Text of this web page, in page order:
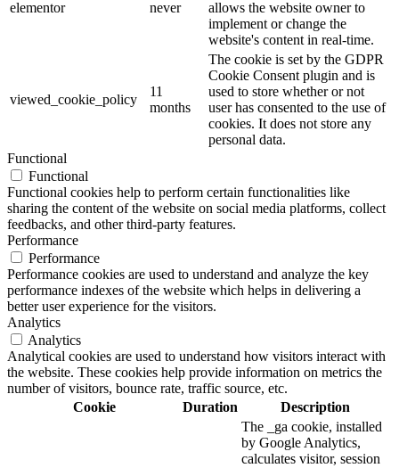
elementor never
allows the website owner to
implement or change the
website's content in real-time.
viewed_cookie_policy
11
months
The cookie is set by the GDPR
Cookie Consent plugin and is
used to store whether or not
user has consented to the use of
cookies. It does not store any
personal data.
Functional
Functional
Functional cookies help to perform certain functionalities like
sharing the content of the website on social media platforms, collect
feedbacks, and other third-party features.
Performance
Performance
Performance cookies are used to understand and analyze the key
performance indexes of the website which helps in delivering a
better user experience for the visitors.
Analytics
Analytics
Analytical cookies are used to understand how visitors interact with
the website. These cookies help provide information on metrics the
number of visitors, bounce rate, traffic source, etc.
Cookie
Duration Description
The _ga cookie, installed
by Google Analytics,
calculates visitor, session